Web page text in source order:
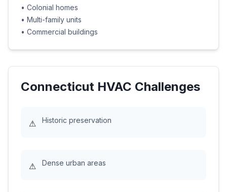
• Colonial homes
• Multi-family units
• Commercial buildings
Connecticut HVAC Challenges
⚠ Historic preservation
⚠ Dense urban areas